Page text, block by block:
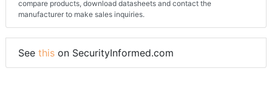
compare products, download datasheets and contact the
manufacturer to make sales inquiries.
See this on SecurityInformed.com